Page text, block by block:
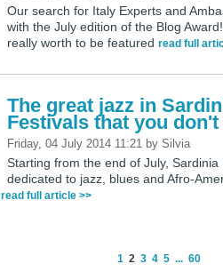
Our search for Italy Experts and
with the July edition of the Blog
really worth to be featuredread full
The great jazz in
Festivals that you
Friday, 04 July 2014 11:21 bySilvia
Starting from the end of July,
dedicated to jazz, blues and Afro-
read full article >>
1 2 3 4 5 ... 60